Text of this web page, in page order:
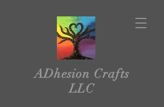
ADhesion Crafts
LLC